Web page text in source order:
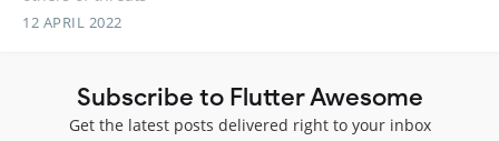
12 APRIL 2022
Subscribe to Flutter Awesome
Get the latest posts delivered right to your inbox